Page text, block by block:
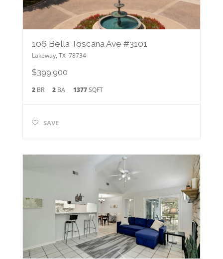
106 Bella Toscana Ave #3101
Lakeway, TX 78734
$399,900
2BR 2BA 1377SQFT
SAVE